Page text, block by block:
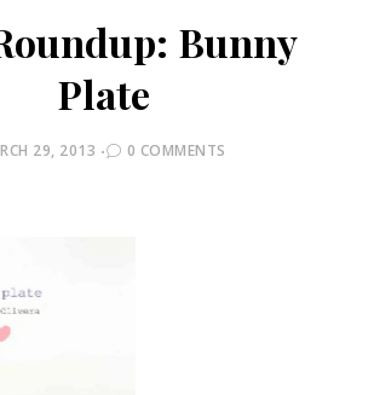
Bunny
Plate
29, 2013 0 COMMENTS